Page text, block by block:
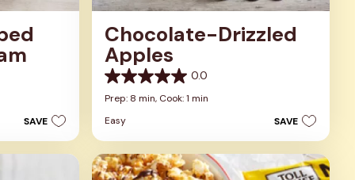
SAVE
Chocolate-Drizzled
Apples
0.0
0.0
out
5
stars.
Prep: 8 min, Cook: 1 min
Easy
SAVE